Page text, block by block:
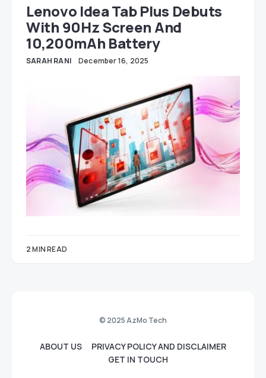
Lenovo Idea Tab Plus Debuts
With 90Hz Screen And
10,200mAh Battery
SARAH RANI December 16, 2025
2 MIN READ
© 2025 AzMo Tech
ABOUT US
PRIVACY POLICY AND DISCLAIMER
GET IN TOUCH